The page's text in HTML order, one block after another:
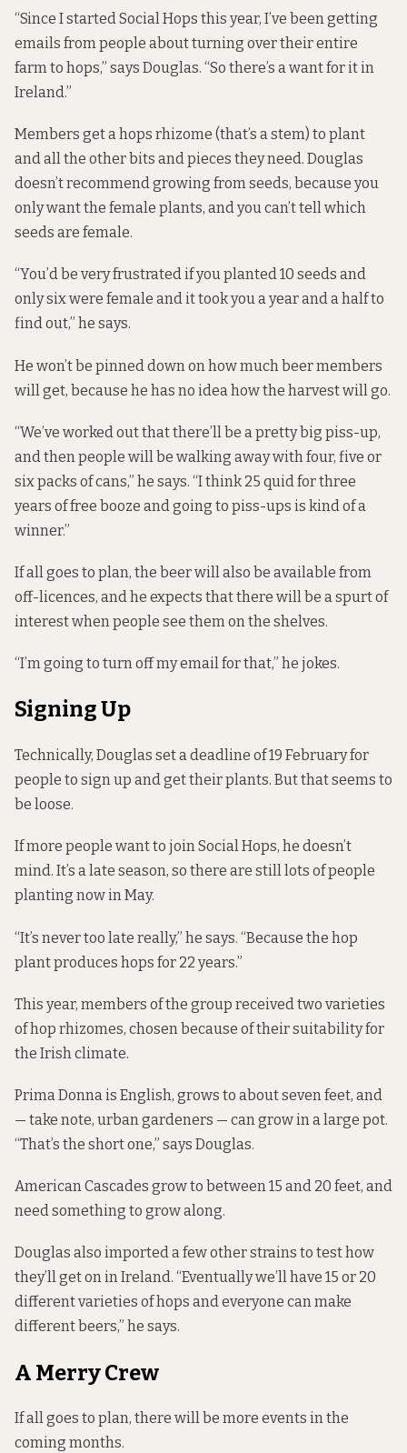
“Since I started Social Hops this year, I’ve been getting
emails from people about turning over their entire
farm to hops,” says Douglas. “So there’s a want for it in
Ireland.”
Members get a hops rhizome (that’s a stem) to plant
and all the other bits and pieces they need. Douglas
doesn’t recommend growing from seeds, because you
only want the female plants, and you can’t tell which
seeds are female.
“You’d be very frustrated if you planted 10 seeds and
only six were female and it took you a year and a half to
find out,” he says.
He won’t be pinned down on how much beer members
will get, because he has no idea how the harvest will go.
“We’ve worked out that there’ll be a pretty big piss-up,
and then people will be walking away with four, five or
six packs of cans,” he says. “I think 25 quid for three
years of free booze and going to piss-ups is kind of a
winner.”
If all goes to plan, the beer will also be available from
off-licences, and he expects that there will be a spurt of
interest when people see them on the shelves.
“I’m going to turn off my email for that,” he jokes.
Signing Up
Technically, Douglas set a deadline of 19 February for
people to sign up and get their plants. But that seems to
be loose.
If more people want to join Social Hops, he doesn’t
mind. It’s a late season, so there are still lots of people
planting now in May.
“It’s never too late really,” he says. “Because the hop
plant produces hops for 22 years.”
This year, members of the group received two varieties
of hop rhizomes, chosen because of their suitability for
the Irish climate.
Prima Donna is English, grows to about seven feet, and
— take note, urban gardeners — can grow in a large pot.
“That’s the short one,” says Douglas.
American Cascades grow to between 15 and 20 feet, and
need something to grow along.
Douglas also imported a few other strains to test how
they’ll get on in Ireland. “Eventually we’ll have 15 or 20
different varieties of hops and everyone can make
different beers,” he says.
A Merry Crew
If all goes to plan, there will be more events in the
coming months.